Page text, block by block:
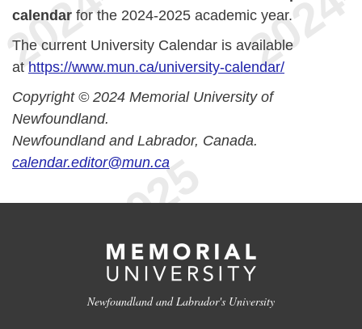
calendar for the 2024-2025 academic year.
The current University Calendar is available
at https://www.mun.ca/university-calendar/
Copyright © 2024 Memorial University of
Newfoundland.
Newfoundland and Labrador, Canada.
calendar.editor@mun.ca
Newfoundland and Labrador's University